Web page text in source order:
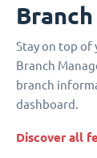
Stay on top of
Branch
branch
dashboard.
Discover all